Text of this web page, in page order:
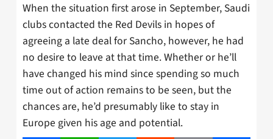
When the situation first arose in September, Saudi
clubs contacted the Red Devils in hopes of
agreeing a late deal for Sancho, however, he had
no desire to leave at that time. Whether or he’ll
have changed his mind since spending so much
time out of action remains to be seen, but the
chances are, he’d presumably like to stay in
Europe given his age and potential.